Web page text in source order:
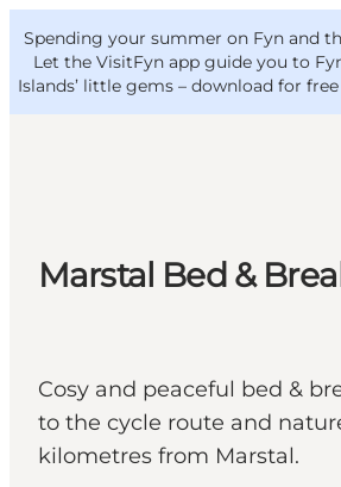
Spending your summer on Fyn and
Let the VisitFyn app guide you to
Islands’ little gems – download for
Things to do
Outdoor and bike
VisitFyn
Deutsch
Marstal Bed &
Cosy and peaceful bed &
to the cycle route and
kilometres from Marstal.